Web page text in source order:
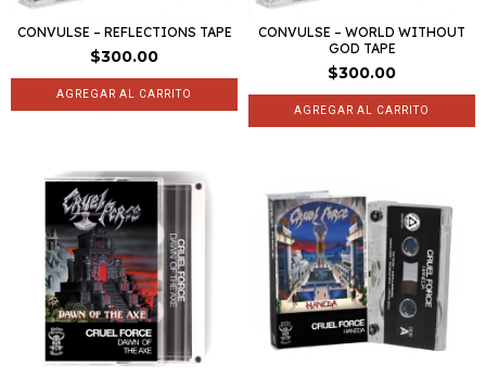
CONVULSE – REFLECTIONS TAPE
$300.00
CONVULSE – WORLD WITHOUT
GOD TAPE
$300.00